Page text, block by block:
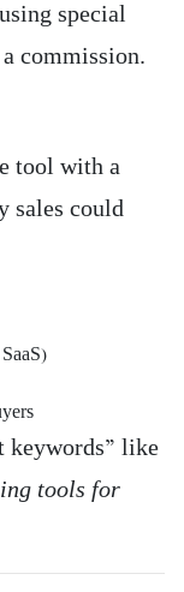
special
commission.
tool with a
sales could
keywords” like
tools for